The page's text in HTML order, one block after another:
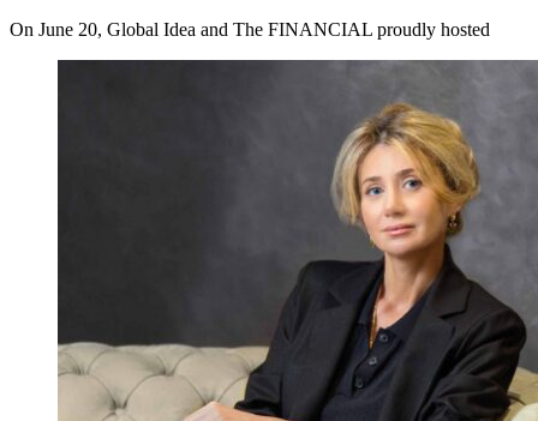
On June 20, Global Idea and The FINANCIAL proudly hosted